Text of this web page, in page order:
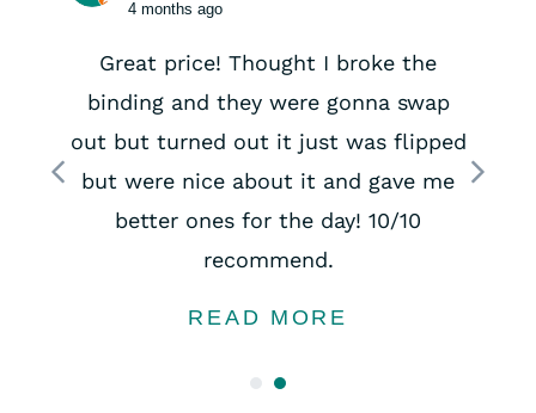
4 months ago
Great price! Thought I broke the
binding and they were gonna swap
out but turned out it just was flipped
but were nice about it and gave me
better ones for the day! 10/10
recommend.
READ MORE
Previous Next